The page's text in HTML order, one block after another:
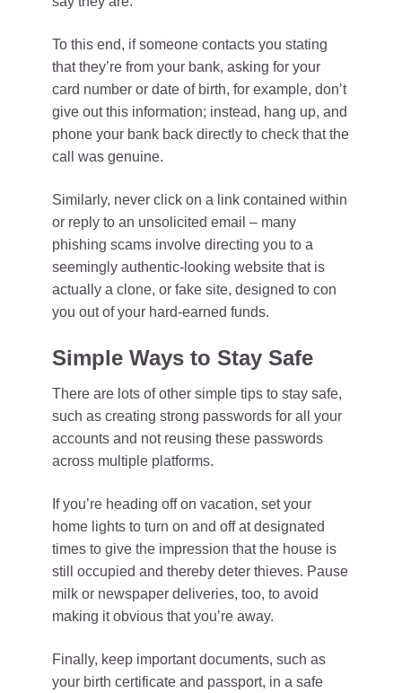
To this end, if someone contacts you stating
that they’re from your bank, asking for your
card number or date of birth, for example, don’t
give out this information; instead, hang up, and
phone your bank back directly to check that the
call was genuine.
Similarly, never click on a link contained within
or reply to an unsolicited email – many
phishing scams involve directing you to a
seemingly authentic-looking website that is
actually a clone, or fake site, designed to con
you out of your hard-earned funds.
Simple Ways to Stay Safe
There are lots of other simple tips to stay safe,
such as creating strong passwords for all your
accounts and not reusing these passwords
across multiple platforms.
If you’re heading off on vacation, set your
home lights to turn on and off at designated
times to give the impression that the house is
still occupied and thereby deter thieves. Pause
milk or newspaper deliveries, too, to avoid
making it obvious that you’re away.
Finally, keep important documents, such as
your birth certificate and passport, in a safe